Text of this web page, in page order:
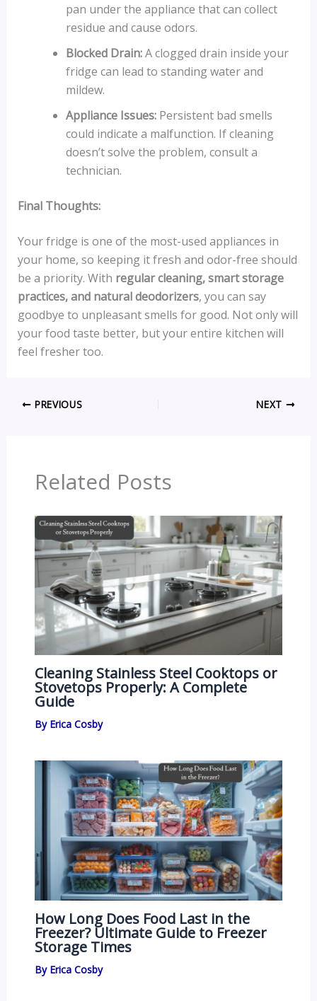
pan under the appliance that can collect
residue and cause odors.
Blocked Drain:A clogged drain inside your
fridge can lead to standing water and
mildew.
Appliance Issues:Persistent bad smells
could indicate a malfunction. If cleaning
doesn’t solve the problem, consult a
technician.
Final Thoughts:
Your fridge is one of the most-used appliances in
your home, so keeping it fresh and odor-free should
be a priority. With regular cleaning, smart storage
practices, and natural deodorizers, you can say
goodbye to unpleasant smells for good. Not only will
your food taste better, but your entire kitchen will
feel fresher too.
PREVIOUS NEXT
Related Posts
Cleaning Stainless Steel Cooktops or
Stovetops Properly: A Complete
Guide
By Erica Cosby
How Long Does Food Last in the
Freezer? Ultimate Guide to Freezer
Storage Times
By Erica Cosby